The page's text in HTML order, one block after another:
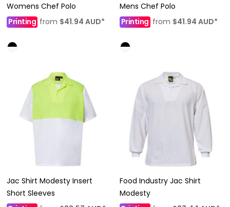
Womens Chef Polo
Printing from $41.94 AUD*
Mens Chef Polo
Printing from $41.94 AUD*
Jac Shirt Modesty Insert
Short Sleeves
Food Industry Jac Shirt
Modesty